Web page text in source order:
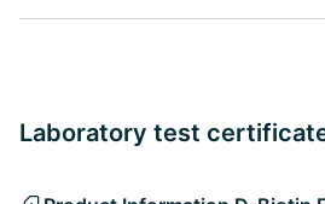
Laboratory test